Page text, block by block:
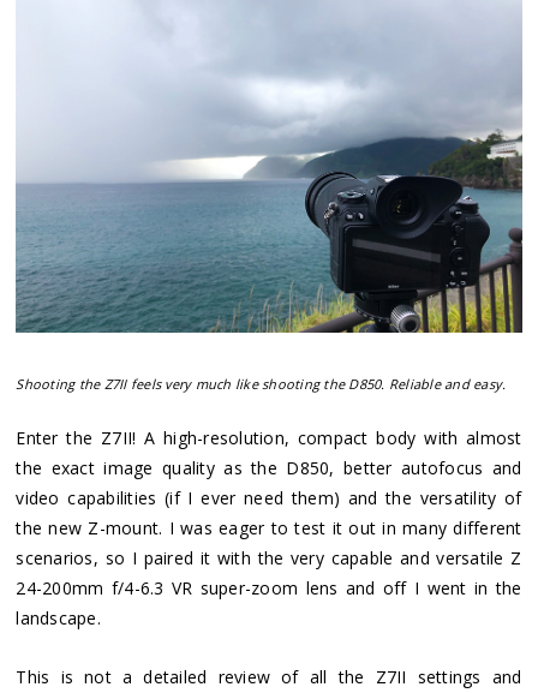
Shooting the Z7II feels very much like shooting the D850. Reliable and easy.
Enter the Z7II! A high-resolution, compact body with almost
the exact image quality as the D850, better autofocus and
video capabilities (if I ever need them) and the versatility of
the new Z-mount. I was eager to test it out in many different
scenarios, so I paired it with the very capable and versatile Z
24-200mm f/4-6.3 VR super-zoom lens and off I went in the
landscape.
This is not a detailed review of all the Z7II settings and